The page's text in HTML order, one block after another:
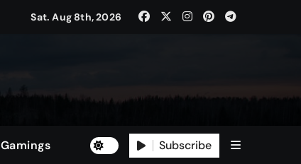
Sat. Aug 8th, 2026
Gamings Subscribe